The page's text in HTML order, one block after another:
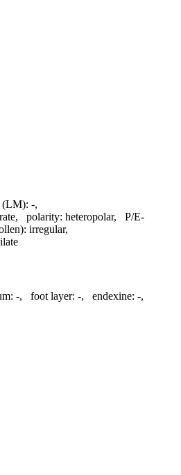
(LM): -,
, polarity: heteropolar, P/E-
irregular,
-, foot layer: -, endexine: -,